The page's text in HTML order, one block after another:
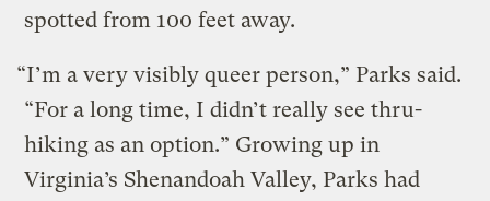
spotted from 100 feet away.
“I’m a very visibly queer person,” Parks said.
“For a long time, I didn’t really see thru-
hiking as an option.” Growing up in
Virginia’s Shenandoah Valley, Parks had